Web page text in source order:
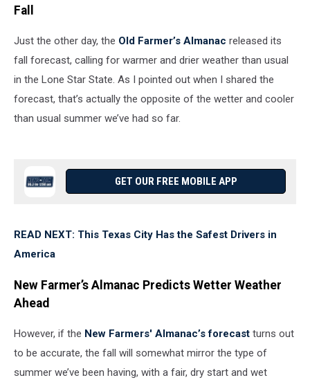
Fall
Just the other day, the Old Farmer’s Almanac released its
fall forecast, calling for warmer and drier weather than usual
in the Lone Star State. As I pointed out when I shared the
forecast, that’s actually the opposite of the wetter and cooler
than usual summer we’ve had so far.
GET OUR FREE MOBILE APP
READ NEXT: This Texas City Has the Safest Drivers in
America
New Farmer’s Almanac Predicts Wetter Weather
Ahead
However, if the New Farmers' Almanac’s forecast turns out
to be accurate, the fall will somewhat mirror the type of
summer we’ve been having, with a fair, dry start and wet